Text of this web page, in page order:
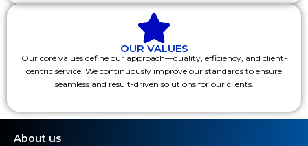
OUR VALUES
Our core values define our approach—quality, efficiency, and client-
centric service. We continuously improve our standards to ensure
seamless and result-driven solutions for our clients.
About us